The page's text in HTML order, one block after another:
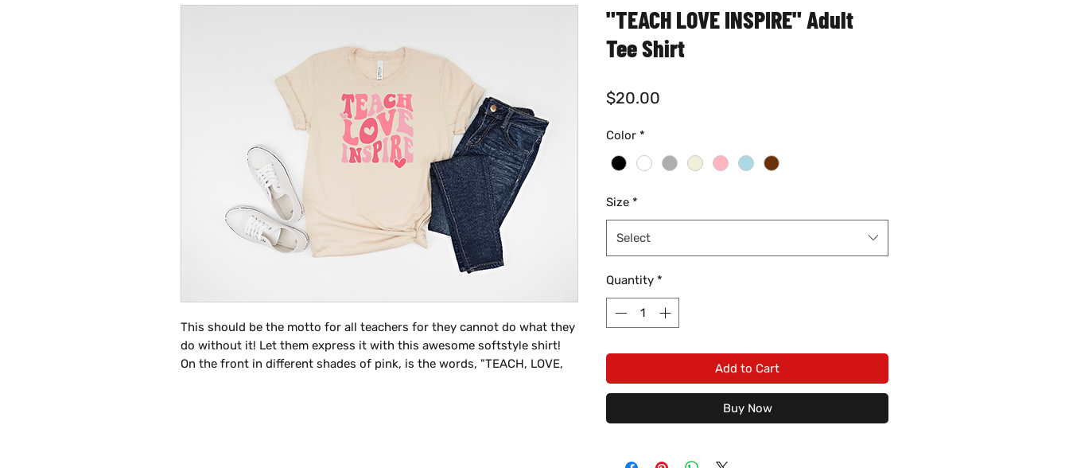
This should be the motto for all teachers for they cannot do what they
do without it! Let them express it with this awesome softstyle shirt!
On the front in different shades of pink, is the words, "TEACH, LOVE,
"TEACH LOVE INSPIRE" Adult
Tee Shirt
$20.00
Color *
Size *
Select
Quantity *
Add to Cart
Buy Now